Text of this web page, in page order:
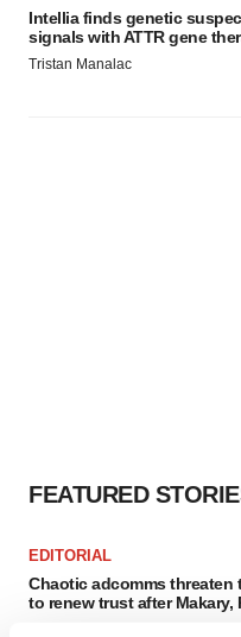
Intellia finds genetic
signals with ATTR gene
Tristan Manalac
FEATURED
EDITORIAL
Chaotic adcomms threaten
to renew trust after Makary,